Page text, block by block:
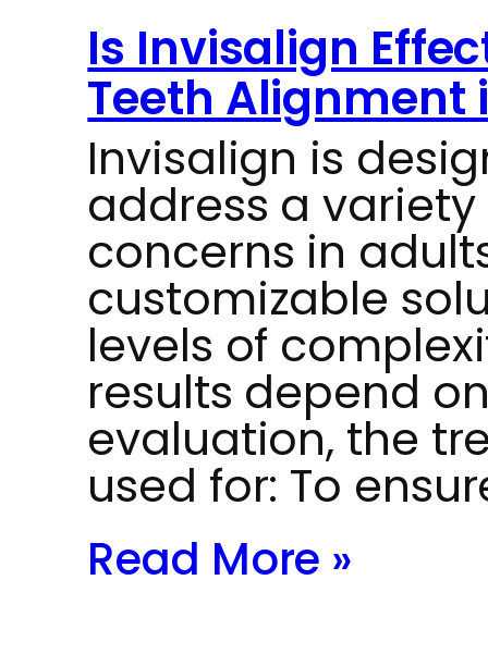
Is Invisalign
Teeth Alignment
Invisalign is
address a
concerns in
customizable
levels of
results depend
evaluation, the
used for: To
Read More »